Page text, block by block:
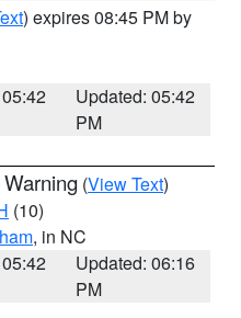
) expires 08:45 PM by
Updated: 05:42
PM
(View Text)
(10)
, in NC
Updated: 06:16
PM